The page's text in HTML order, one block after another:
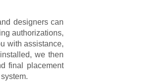
designers can
authorizations,
with assistance,
we then
final placement